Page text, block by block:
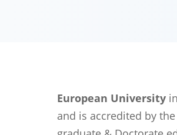
European University
and is accredited by